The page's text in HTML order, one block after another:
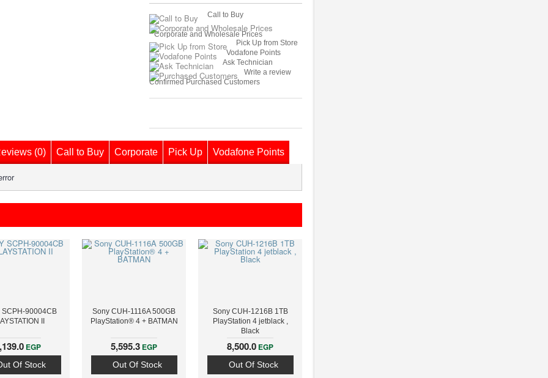
Call to Buy
Corporate and Wholesale Prices
Pick Up from Store
Vodafone Points
Ask Technician
Write a review
Confirmed Purchased Customers
(0) Call to Buy Corporate Pick Up Vodafone Points
SCPH-90004CB
II
EGP
Of Stock
Sony CUH-1116A 500GB
PlayStation® 4 + BATMAN
5,595.3 EGP
Out Of Stock
Sony CUH-1216B 1TB
PlayStation 4 jetblack ,
Black
8,500.0 EGP
Out Of Stock